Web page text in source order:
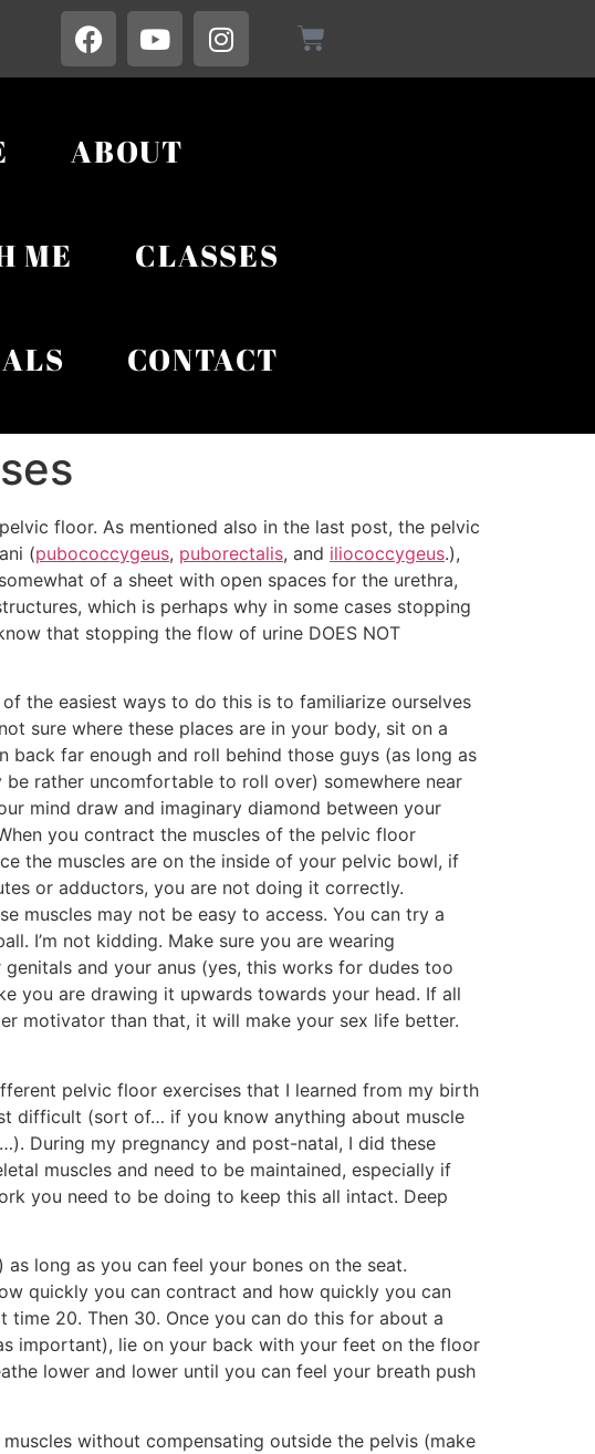
ABOUT
ME CLASSES
CONTACT
floor. As mentioned also in the last post, the pelvic
(pubococcygeus, puborectalis, and iliococcygeus.),
of a sheet with open spaces for the urethra,
which is perhaps why in some cases stopping
that stopping the flow of urine DOES NOT
the easiest ways to do this is to familiarize ourselves
sure where these places are in your body, sit on a
far enough and roll behind those guys (as long as
rather uncomfortable to roll over) somewhere near
mind draw and imaginary diamond between your
you contract the muscles of the pelvic floor
the muscles are on the inside of your pelvic bowl, if
or adductors, you are not doing it correctly.
muscles may not be easy to access. You can try a
I’m not kidding. Make sure you are wearing
and your anus (yes, this works for dudes too
you are drawing it upwards towards your head. If all
motivator than that, it will make your sex life better.
pelvic floor exercises that I learned from my birth
difficult (sort of… if you know anything about muscle
During my pregnancy and post-natal, I did these
muscles and need to be maintained, especially if
you need to be doing to keep this all intact. Deep
long as you can feel your bones on the seat.
quickly you can contract and how quickly you can
20. Then 30. Once you can do this for about a
important), lie on your back with your feet on the floor
lower and lower until you can feel your breath push
without compensating outside the pelvis (make